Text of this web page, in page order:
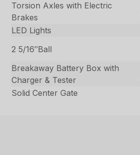
Torsion Axles with Electric
Brakes
LED Lights
2 5/16″Ball
Breakaway Battery Box with
Charger & Tester
Solid Center Gate